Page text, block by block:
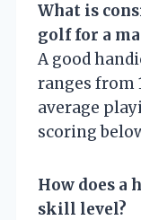
What is
golf for a
A good
ranges from
average
scoring
How does a
skill level?